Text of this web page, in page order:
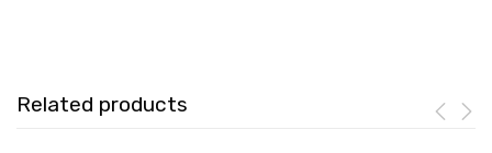
Related products